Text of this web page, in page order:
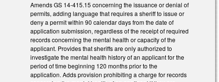
Amends GS 14-415.15 concerning the issuance or denial of
permits, adding language that requires a sheriff to issue or
deny a permit within 90 calendar days from the date of
application submission, regardless of the receipt of required
records concerning the mental health or capacity of the
applicant. Provides that sheriffs are only authorized to
investigate the mental health history of an applicant for the
period of time beginning 120 months prior to the
application. Adds provision prohibiting a charge for records